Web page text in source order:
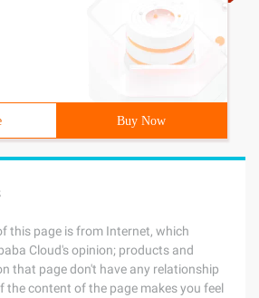
Buy Now
this page is from Internet, which
Cloud's opinion; products and
that page don't have any relationship
the content of the page makes you feel